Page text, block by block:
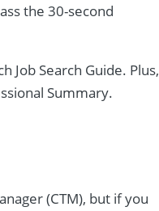
the 30-second
Job Search Guide. Plus,
Summary.
(CTM), but if you